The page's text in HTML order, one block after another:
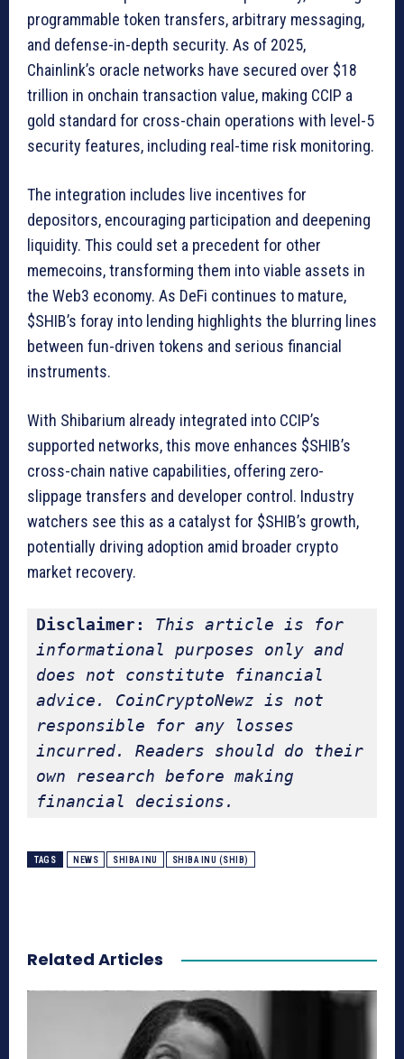
programmable token transfers, arbitrary messaging,
and defense-in-depth security. As of 2025,
Chainlink’s oracle networks have secured over $18
trillion in onchain transaction value, making CCIP a
gold standard for cross-chain operations with level-5
security features, including real-time risk monitoring.
The integration includes live incentives for
depositors, encouraging participation and deepening
liquidity. This could set a precedent for other
memecoins, transforming them into viable assets in
the Web3 economy. As DeFi continues to mature,
$SHIB’s foray into lending highlights the blurring lines
between fun-driven tokens and serious financial
instruments.
With Shibarium already integrated into CCIP’s
supported networks, this move enhances $SHIB’s
cross-chain native capabilities, offering zero-
slippage transfers and developer control. Industry
watchers see this as a catalyst for $SHIB’s growth,
potentially driving adoption amid broader crypto
market recovery.
Disclaimer:
This article is for
informational purposes only and
does not constitute financial
advice. CoinCryptoNewz is not
responsible for any losses
incurred. Readers should do their
own research before making
financial decisions.
TAGS NEWS SHIBA INU SHIBA INU (SHIB)
Related Articles